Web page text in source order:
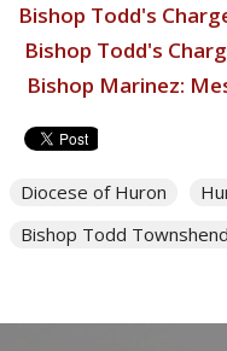
Bishop Todd's
Bishop Todd's
Bishop Marinez:
Diocese of Huron
Bishop Todd Townshend